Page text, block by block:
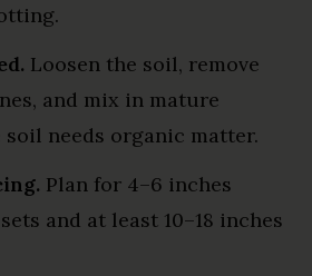
Loosen the soil, remove
and mix in mature
needs organic matter.
Plan for 4–6 inches
and at least 10–18 inches